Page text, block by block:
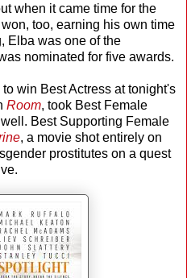
when it came time for the
too, earning his own time
Elba was one of the
nominated for five awards.
win Best Actress at tonight's
Room, took Best Female
Best Supporting Female
, a movie shot entirely on
prostitutes on a quest